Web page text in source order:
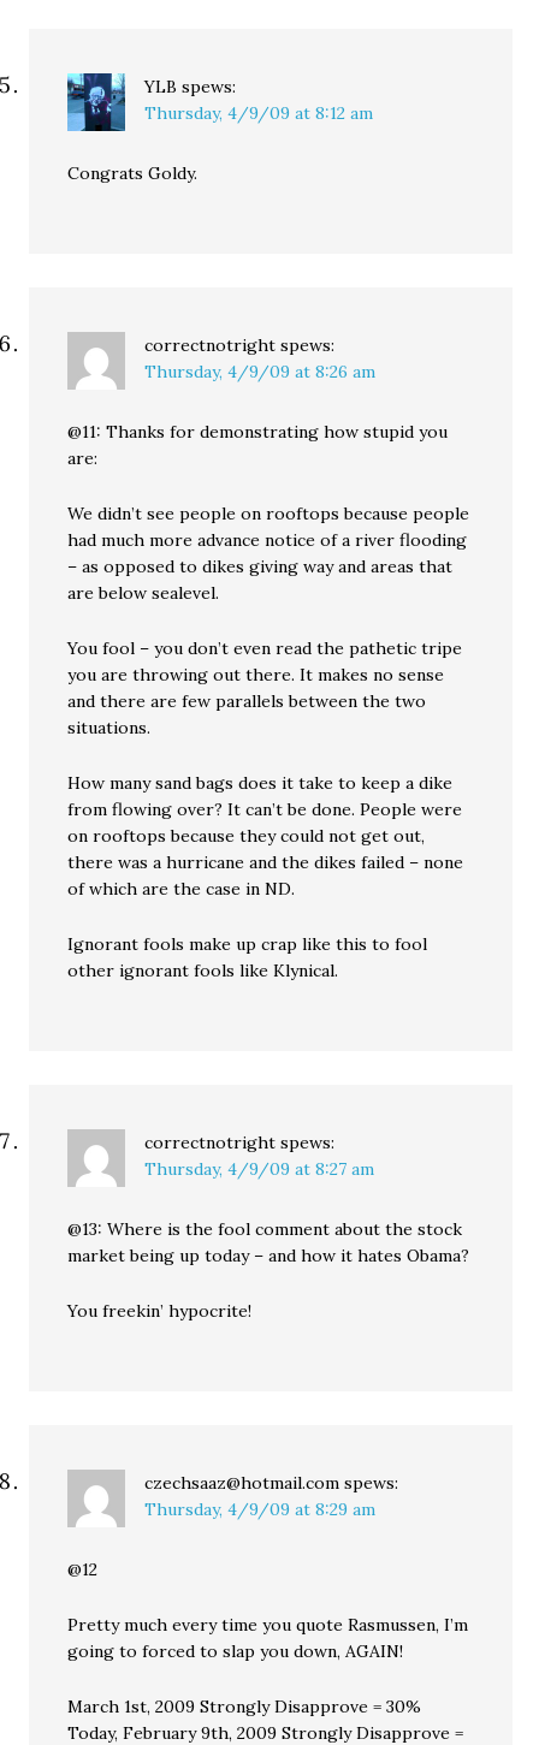
YLB spews:
Thursday, 4/9/09 at 8:12 am
Congrats Goldy.
correctnotright spews:
Thursday, 4/9/09 at 8:26 am
@11: Thanks for demonstrating how stupid you
are:
We didn’t see people on rooftops because people
had much more advance notice of a river flooding
– as opposed to dikes giving way and areas that
are below sealevel.
You fool – you don’t even read the pathetic tripe
you are throwing out there. It makes no sense
and there are few parallels between the two
situations.
How many sand bags does it take to keep a dike
from flowing over? It can’t be done. People were
on rooftops because they could not get out,
there was a hurricane and the dikes failed – none
of which are the case in ND.
Ignorant fools make up crap like this to fool
other ignorant fools like Klynical.
correctnotright spews:
Thursday, 4/9/09 at 8:27 am
@13: Where is the fool comment about the stock
market being up today – and how it hates Obama?
You freekin’ hypocrite!
czechsaaz@hotmail.com spews:
Thursday, 4/9/09 at 8:29 am
@12
Pretty much every time you quote Rasmussen, I’m
going to forced to slap you down, AGAIN!
March 1st, 2009 Strongly Disapprove = 30%
Today, February 9th, 2009 Strongly Disapprove =